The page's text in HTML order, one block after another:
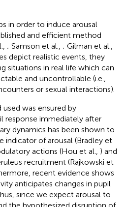
in order to induce arousal
and efficient method
; Samson et al., ; Gilman et al.,
depict realistic events, they
situations in real life which can
and uncontrollable (i.e.,
or sexual interactions).
was ensured by
response immediately after
dynamics has been shown to
indicator of arousal (Bradley et
actions (Hou et al., ) and
recruitment (Rajkowski et
recent evidence shows
anticipates changes in pupil
since we expect arousal to
the hypothesized disruption of